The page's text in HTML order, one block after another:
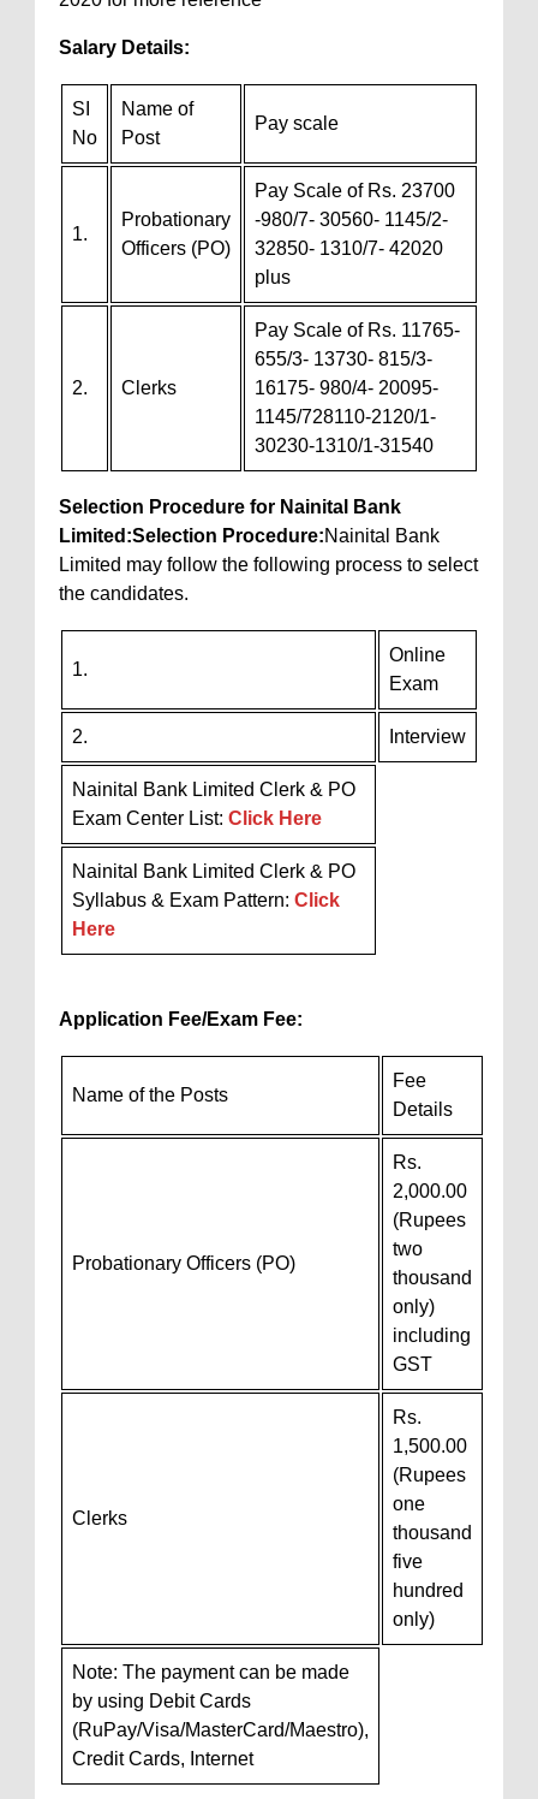
Salary Details:
SI
No
Name of
Post
Pay scale
1.
Probationary
Officers (PO)
Pay Scale of Rs. 23700
-980/7- 30560- 1145/2-
32850- 1310/7- 42020
plus
2. Clerks
Pay Scale of Rs. 11765-
655/3- 13730- 815/3-
16175- 980/4- 20095-
1145/728110-2120/1-
30230-1310/1-31540
Selection Procedure for Nainital Bank
Limited:Selection Procedure:Nainital Bank
Limited may follow the following process to select
the candidates.
1.
Online
Exam
2. Interview
Nainital Bank Limited Clerk & PO
Exam Center List: Click Here
Nainital Bank Limited Clerk & PO
Syllabus & Exam Pattern: Click
Here
Application Fee/Exam Fee:
Name of the Posts
Fee
Details
Probationary Officers (PO)
Rs.
2,000.00
(Rupees
two
thousand
only)
including
GST
Clerks
Rs.
1,500.00
(Rupees
one
thousand
five
hundred
only)
Note: The payment can be made
by using Debit Cards
(RuPay/Visa/MasterCard/Maestro),
Credit Cards, Internet